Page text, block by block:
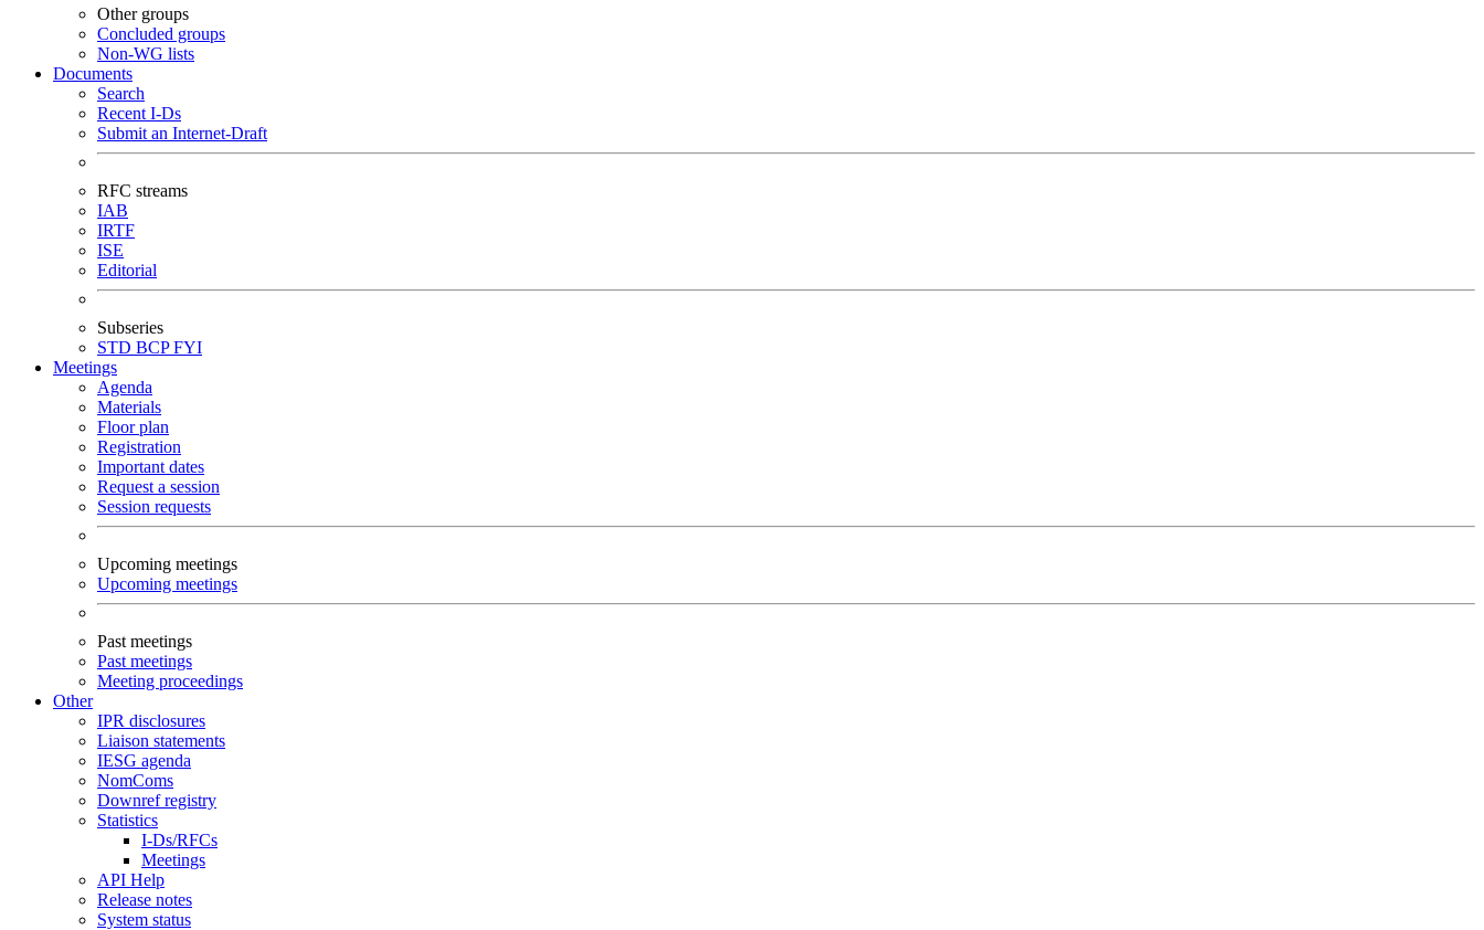
Other groups
Concluded groups
Non-WG lists
Documents
Search
Recent I-Ds
Submit an Internet-Draft
RFC streams
IAB
IRTF
ISE
Editorial
Subseries
STD BCPFYI
Meetings
Agenda
Materials
Floor plan
Registration
Important dates
Request a session
Session requests
Upcoming meetings
Upcoming meetings
Past meetings
Past meetings
Meeting proceedings
Other
IPR disclosures
Liaison statements
IESG agenda
NomComs
Downref registry
Statistics
I-Ds/RFCs
Meetings
API Help
Release notes
System status